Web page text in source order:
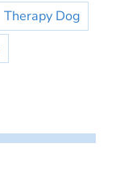
Therapy Dog